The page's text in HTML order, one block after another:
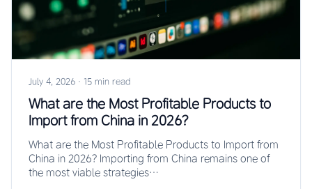
July 4, 2026 · 15 min read
What are the Most Profitable Products to
Import from China in 2026?
What are the Most Profitable Products to Import from
China in 2026? Importing from China remains one of
the most viable strategies…